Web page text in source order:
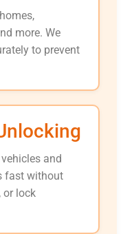
more. We
to prevent
and
fast without
or lock